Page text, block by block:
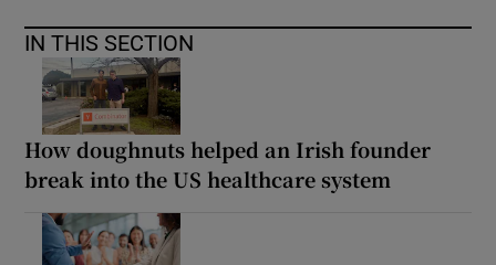
IN THIS SECTION
How doughnuts helped an Irish founder
break into the US healthcare system